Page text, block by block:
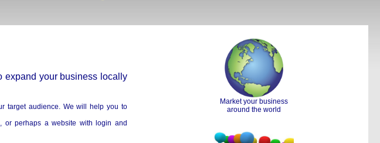
expand your business locally
target audience. We will help you to
or perhaps a website with login and
Market your business
around the world